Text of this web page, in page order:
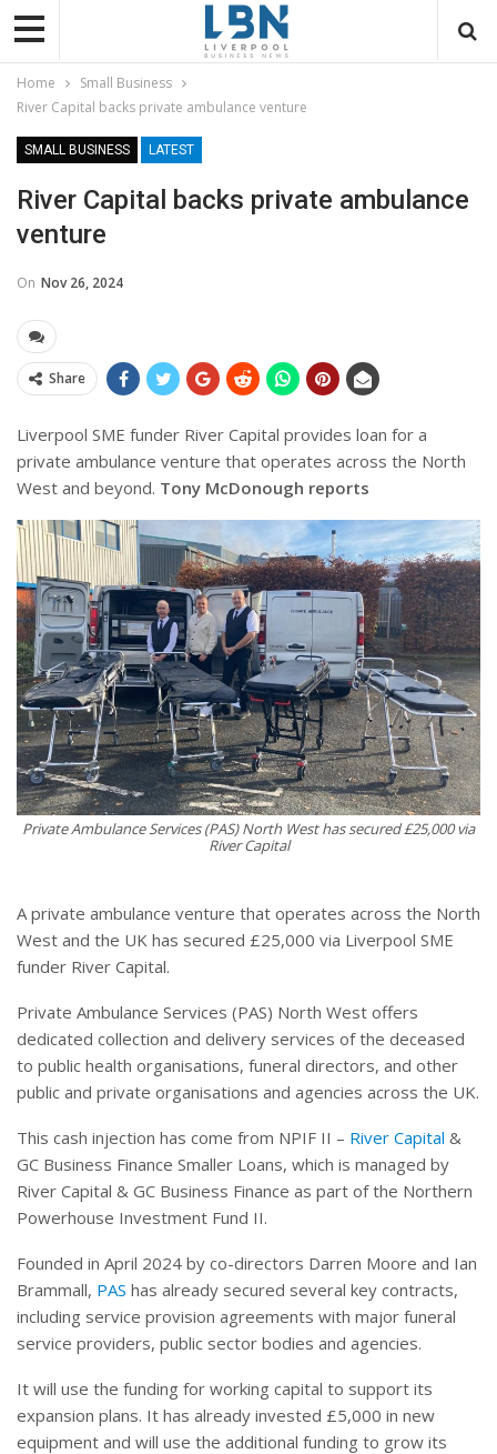
Home
Small Business
River Capital backs private ambulance venture
SMALL BUSINESS LATEST
River Capital backs private ambulance
venture
On Nov 26, 2024
Share
Liverpool SME funder River Capital provides loan for a
private ambulance venture that operates across the North
West and beyond. Tony McDonough reports
Private Ambulance Services (PAS) North West has secured £25,000 via
River Capital
A private ambulance venture that operates across the North
West and the UK has secured £25,000 via Liverpool SME
funder River Capital.
Private Ambulance Services (PAS) North West offers
dedicated collection and delivery services of the deceased
to public health organisations, funeral directors, and other
public and private organisations and agencies across the UK.
This cash injection has come from NPIF II – River Capital &
GC Business Finance Smaller Loans, which is managed by
River Capital & GC Business Finance as part of the Northern
Powerhouse Investment Fund II.
Founded in April 2024 by co-directors Darren Moore and Ian
Brammall, PAS has already secured several key contracts,
including service provision agreements with major funeral
service providers, public sector bodies and agencies.
It will use the funding for working capital to support its
expansion plans. It has already invested £5,000 in new
equipment and will use the additional funding to grow its